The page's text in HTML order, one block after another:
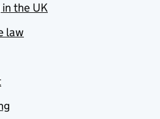
the UK
law